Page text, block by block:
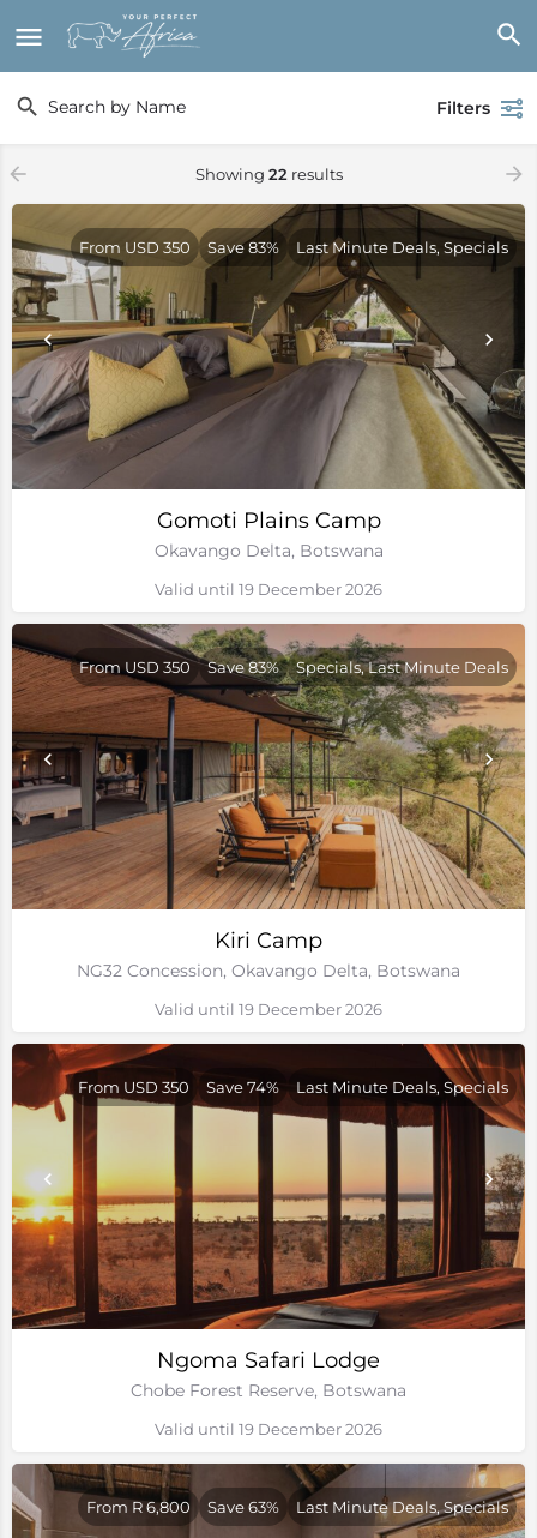
Filters
Showing 22 results
Gomoti Plains Camp
Okavango Delta, Botswana
From USD 350 Save 83% Last Minute Deals, Specials
Valid until 19 December 2026
Kiri Camp
NG32 Concession, Okavango Delta, Botswana
From USD 350 Save 83% Specials, Last Minute Deals
Valid until 19 December 2026
Ngoma Safari Lodge
Chobe Forest Reserve, Botswana
From USD 350 Save 74% Last Minute Deals, Specials
Valid until 19 December 2026
From R 6,800 Save 63% Last Minute Deals, Specials